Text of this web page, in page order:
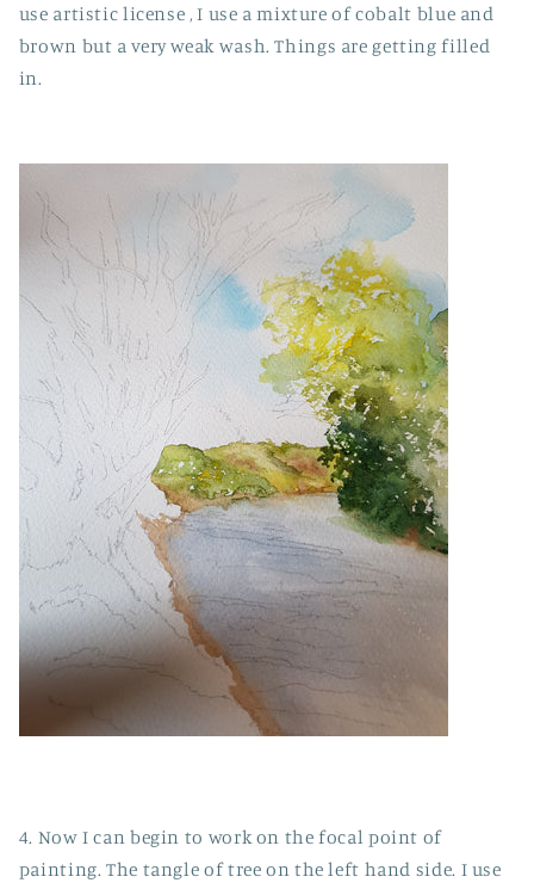
use artistic license , I use a mixture of cobalt blue and
brown but a very weak wash. Things are getting filled
in.
4. Now I can begin to work on the focal point of
painting. The tangle of tree on the left hand side. I use